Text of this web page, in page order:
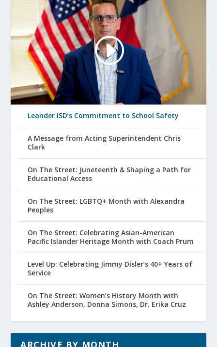
Leander ISD’s Commitment to School Safety
A Message from Acting Superintendent Chris
Clark
On The Street: Juneteenth & Shaping a Path for
Educational Access
On The Street: LGBTQ+ Month with Alexandra
Peoples
On The Street: Celebrating Asian-American
Pacific Islander Heritage Month with Coach Prum
Level Up: Celebrating Jimmy Disler’s 40+ Years of
Service
On The Street: Women’s History Month with
Ashley Anderson, Donna Simons, Dr. Erika Cruz
ARCHIVE BY MONTH